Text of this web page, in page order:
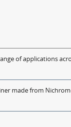
of applications
made from